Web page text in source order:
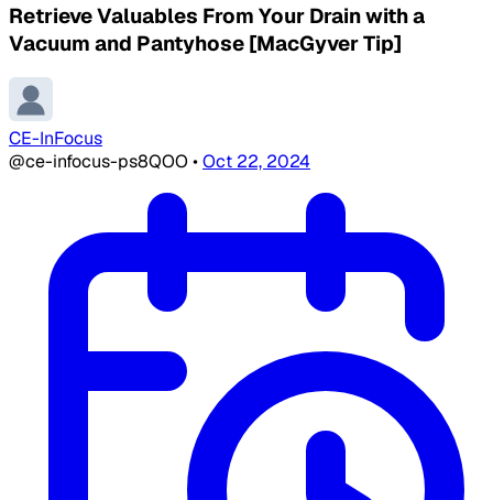
Retrieve Valuables From Your Drain with a
Vacuum and Pantyhose [MacGyver Tip]
CE-InFocus
@ce-infocus-ps8QOO •Oct 22, 2024